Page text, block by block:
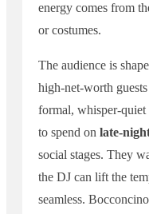
energy comes from
or costumes.
The audience is
high-net-worth
formal, whisper-
to spend on late-
social stages. They
the DJ can lift the
seamless.